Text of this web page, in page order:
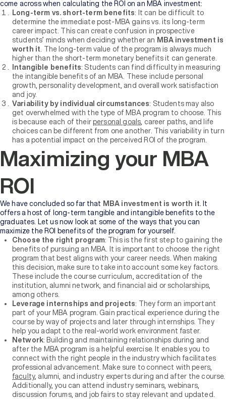
come across when calculating the ROI on an MBA investment:
Long-term vs. short-term benefits: It can be difficult to
determine the immediate post-MBA gains vs. its long-term
career impact. This can create confusion in prospective
students’ minds when deciding whether an MBA investment is
worth it . The long-term value of the program is always much
higher than the short-term monetary benefits it can generate.
Intangible benefits: Students can find difficulty in measuring
the intangible benefits of an MBA. These include personal
growth, personality development, and overall work satisfaction
and joy.
Variability by individual circumstances: Students may also
get overwhelmed with the type of MBA program to choose. This
is because each of theirpersonal goals , career paths, and life
choices can be different from one another. This variability in turn
has a potential impact on the perceived ROI of the program.
Maximizing your MBA
ROI
We have concluded so far that MBA investment is worth it. It
offers a host of long-term tangible and intangible benefits to the
graduates. Let us now look at some of the ways that you can
maximize the ROI benefits of the program for yourself.
Choose the right program: This is the first step to gaining the
benefits of pursuing an MBA. It is important to choose the right
program that best aligns with your career needs. When making
this decision, make sure to take into account some key factors.
These include the course curriculum, accreditation of the
institution, alumni network, and financial aid or scholarships,
among others.
Leverage internships and projects: They form an important
part of your MBA program. Gain practical experience during the
course by way of projects and later through internships. They
help you adapt to the real-world work environment faster.
Network: Building and maintaining relationships during and
after the MBA program is a helpful exercise. It enables you to
connect with the right people in the industry which facilitates
professional advancement. Make sure to connect with peers,
faculty, alumni, and industry experts during and after the course.
Additionally, you can attend industry seminars, webinars,
discussion forums, and job fairs to stay relevant and updated.